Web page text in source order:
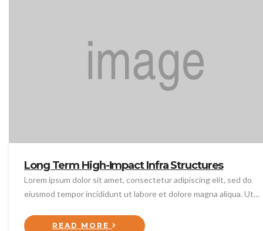
Long Term High-Impact Infra Structures
Lorem ipsum dolor sit amet, consectetur adipiscing elit, sed do
eiusmod tempor incididunt ut labore et dolore magna aliqua. Ut…
READ MORE